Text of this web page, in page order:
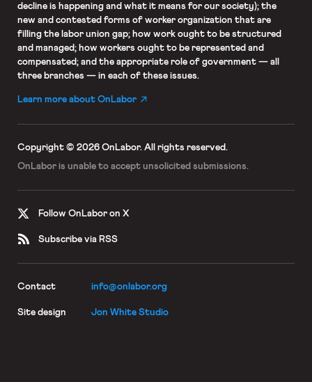
decline is happening and what it means for our society); the
new and contested forms of worker organization that are
filling the labor union gap; how work ought to be structured
and managed; how workers ought to be represented and
compensated; and the appropriate role of government — all
three branches — in each of these issues.
Learn more about OnLabor
Copyright © 2026 OnLabor. All rights reserved.
OnLabor is unable to accept unsolicited submissions.
Follow OnLabor on X
Subscribe via RSS
Contact info@onlabor.org
Site design Jon White Studio